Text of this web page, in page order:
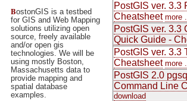
BostonGIS is a testbed
for GIS and Web Mapping
solutions utilizing open
source, freely available
and/or open gis
technologies. We will be
using mostly Boston,
Massachusetts data to
provide mapping and
spatial database
examples.
PostGIS ver. 3.3
Cheatsheet more
PostGIS ver. 3.3
Quick Guide -
PostGIS ver. 3.3
Cheatsheet more
PostGIS 2.0
Command Line
download